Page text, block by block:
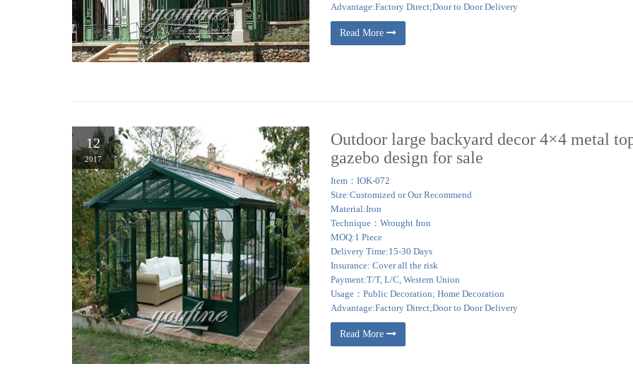
Advantage:Factory Direct;Door to Door Delivery
Read More
12
2017
Outdoor large backyard decor 4×4 metal
gazebo design for sale
Item：IOK-072
Size:Customized or Our Recommend
Material:Iron
Technique：Wrought Iron
MOQ:1 Piece
Delivery Time:15-30 Days
Insurance: Cover all the risk
Payment:T/T, L/C, Western Union
Usage：Public Decoration; Home Decoration
Advantage:Factory Direct;Door to Door Delivery
Read More